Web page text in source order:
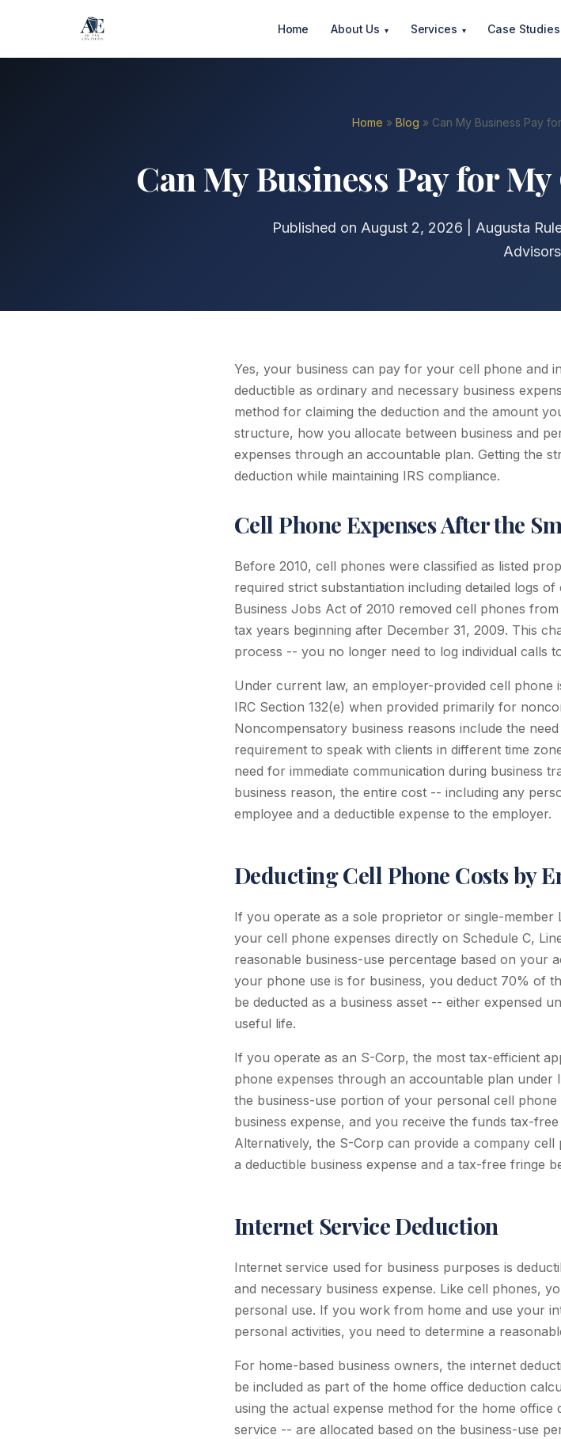
Home About Us ▾ Services ▾ Case Studies
Home » Blog » Can My Business Pay
Can My Business Pay for
Published on August 2, 2026 | Augusta
Advisors
Yes, your business can pay for your cell phone and
deductible as ordinary and necessary business
method for claiming the deduction and the amount
structure, how you allocate between business and
expenses through an accountable plan. Getting the
deduction while maintaining IRS compliance.
Cell Phone Expenses After the
Before 2010, cell phones were classified as listed
required strict substantiation including detailed logs
Business Jobs Act of 2010 removed cell phones
tax years beginning after December 31, 2009. This
process -- you no longer need to log individual calls
Under current law, an employer-provided cell phone
IRC Section 132(e) when provided primarily for
Noncompensatory business reasons include the
requirement to speak with clients in different time
need for immediate communication during business
business reason, the entire cost -- including any
employee and a deductible expense to the employer.
Deducting Cell Phone Costs by
If you operate as a sole proprietor or single-
your cell phone expenses directly on Schedule C,
reasonable business-use percentage based on your
your phone use is for business, you deduct 70% of
be deducted as a business asset -- either expensed
useful life.
If you operate as an S-Corp, the most tax-efficient
phone expenses through an accountable plan under
the business-use portion of your personal cell
business expense, and you receive the funds tax-
Alternatively, the S-Corp can provide a company
a deductible business expense and a tax-free fringe
Internet Service Deduction
Internet service used for business purposes is
and necessary business expense. Like cell phones,
personal use. If you work from home and use your
personal activities, you need to determine a
For home-based business owners, the internet
be included as part of the home office deduction
using the actual expense method for the home office
service -- are allocated based on the business-use